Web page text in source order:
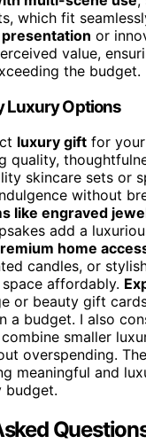
which fit
or
value,
the budget.
Luxury Options
luxury gift for
quality,
skincare sets or
without
like engraved
add a
home
candles, or
affordably.
or beauty gift
a budget. I also
smaller
overspending.
meaningful and
budget.